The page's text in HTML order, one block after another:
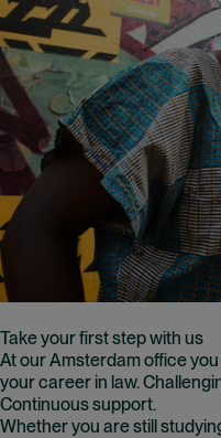
Take your first step with us
At our Amsterdam office
your career in law.
Continuous support.
Whether you are still